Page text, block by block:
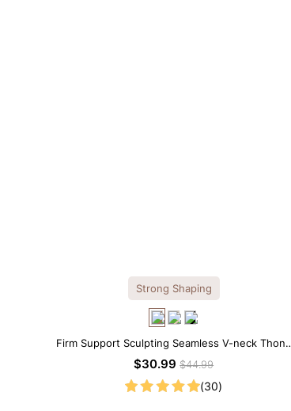
Strong Shaping
Firm Support Sculpting Seamless V-neck Thong
Bodysuit
$30.99$44.99
(30)